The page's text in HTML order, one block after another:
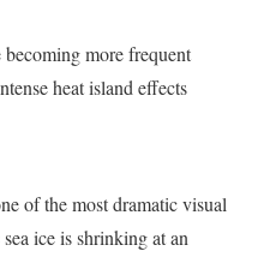
becoming more frequent
heat island effects
of the most dramatic visual
ice is shrinking at an